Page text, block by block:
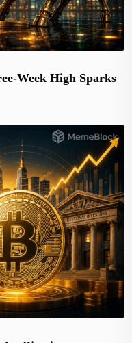
Week High Sparks